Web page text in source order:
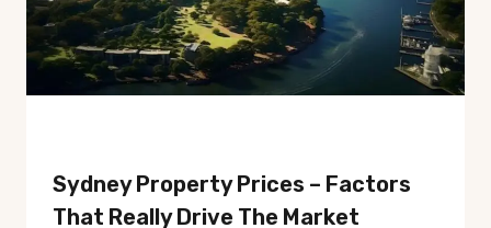
Sydney Property Prices – Factors
That Really Drive The Market